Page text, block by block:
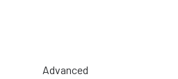
Advanced